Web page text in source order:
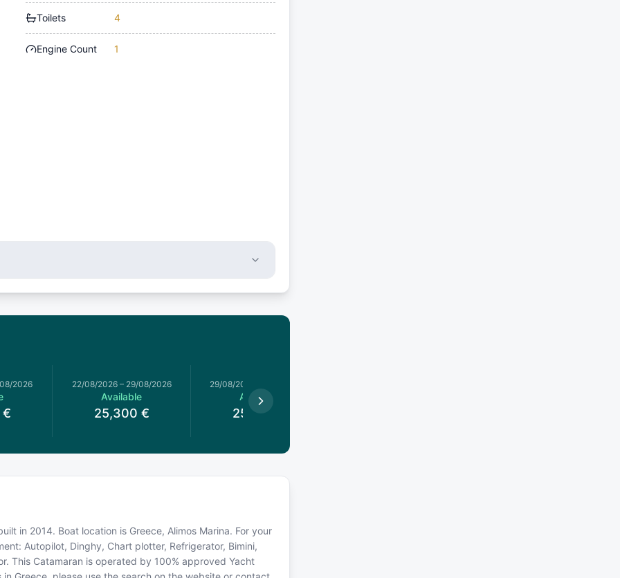
Toilets 4
Engine Count 1
2026
€
22/08/2026– 29/08/2026
Available
25,300 €
29/08/2026
Available
25,300
in 2014. Boat location is Greece, Alimos Marina. For your
Autopilot, Dinghy, Chart plotter, Refrigerator, Bimini,
This Catamaran is operated by 100% approved Yacht